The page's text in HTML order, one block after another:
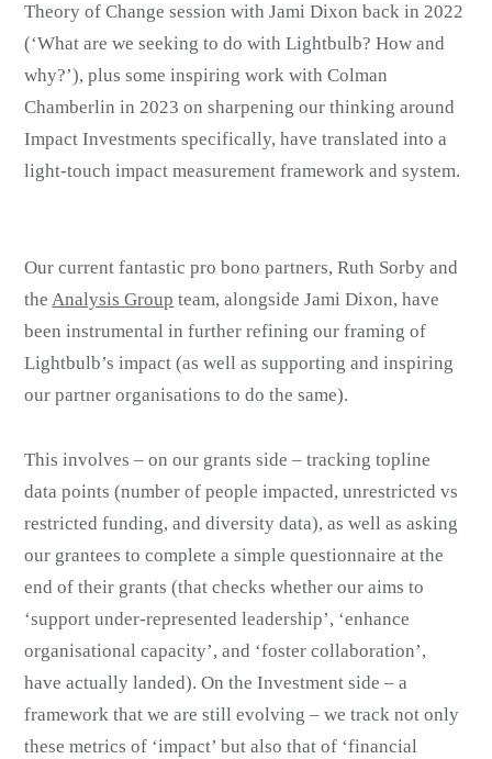
Theory of Change session with Jami Dixon back in 2022
(‘What are we seeking to do with Lightbulb? How and
why?’), plus some inspiring work with Colman
Chamberlin in 2023 on sharpening our thinking around
Impact Investments specifically, have translated into a
light-touch impact measurement framework and system.
Our current fantastic pro bono partners, Ruth Sorby and
theAnalysis Group team, alongside Jami Dixon, have
been instrumental in further refining our framing of
Lightbulb’s impact (as well as supporting and inspiring
our partner organisations to do the same).
This involves – on our grants side – tracking topline
data points (number of people impacted, unrestricted vs
restricted funding, and diversity data), as well as asking
our grantees to complete a simple questionnaire at the
end of their grants (that checks whether our aims to
‘support under-represented leadership’, ‘enhance
organisational capacity’, and ‘foster collaboration’,
have actually landed). On the Investment side – a
framework that we are still evolving – we track not only
these metrics of ‘impact’ but also that of ‘financial